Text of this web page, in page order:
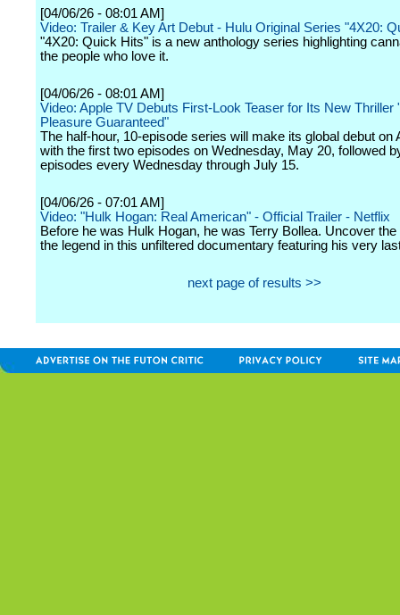
[04/06/26 - 08:01 AM]
Video: Trailer & Key Art Debut - Hulu Original Series "4X20:
"4X20: Quick Hits" is a new anthology series highlighting
the people who love it.
[04/06/26 - 08:01 AM]
Video: Apple TV Debuts First-Look Teaser for Its New Thriller
Pleasure Guaranteed"
The half-hour, 10-episode series will make its global debut on
with the first two episodes on Wednesday, May 20, followed
episodes every Wednesday through July 15.
[04/06/26 - 07:01 AM]
Video: "Hulk Hogan: Real American" - Official Trailer - Netflix
Before he was Hulk Hogan, he was Terry Bollea. Uncover
the legend in this unfiltered documentary featuring his very
next page of results >>